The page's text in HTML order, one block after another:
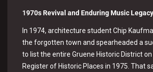
1970s Revival and Enduring Music Legacy
In 1974, architecture student Chip
the forgotten town and spearheaded a
to list the entire Gruene Historic District on
Register of Historic Places in 1975. That